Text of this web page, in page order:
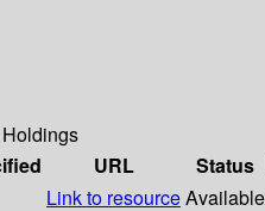
Holdings
URL Status
Link to resourceAvailable